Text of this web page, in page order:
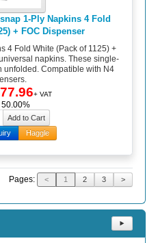
1-Ply Napkins 4 Fold
+ FOC Dispenser
4 Fold White (Pack of 1125) +
napkins. These single-
unfolded. Compatible with N4
+ VAT
Haggle
Pages: < 1 2 3 >
⯈